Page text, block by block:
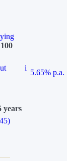
i
5.65% p.a.
years